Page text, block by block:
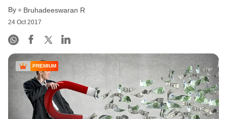
By Bruhadeeswaran R
24 Oct 2017
PREMIUM